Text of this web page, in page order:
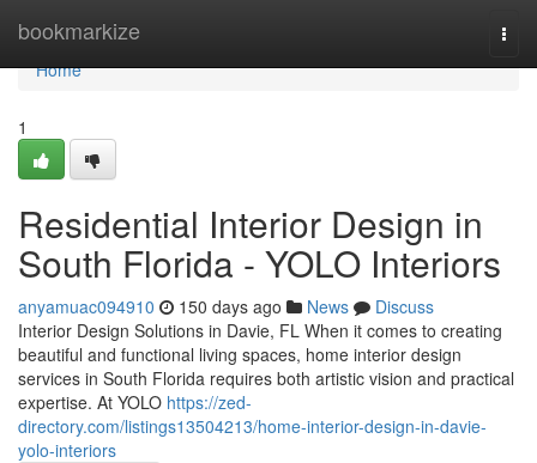
bookmarkize
Home
Home
1
Residential Interior Design in
South Florida - YOLO Interiors
anyamuac094910 150 days ago News
Discuss
Interior Design Solutions in Davie, FL When it comes to creating
beautiful and functional living spaces, home interior design
services in South Florida requires both artistic vision and practical
expertise. At YOLO https://zed-
directory.com/listings13504213/home-interior-design-in-davie-
yolo-interiors